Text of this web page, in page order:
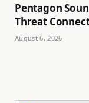
Pentagon
Threat
August 6, 2026